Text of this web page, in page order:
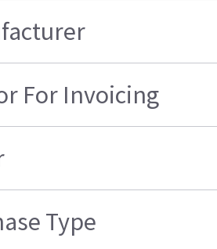
For Invoicing
Type